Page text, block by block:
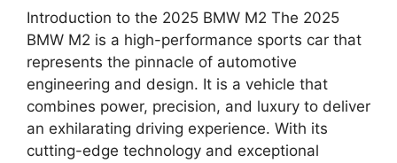
Introduction to the 2025 BMW M2 The 2025
BMW M2 is a high-performance sports car that
represents the pinnacle of automotive
engineering and design. It is a vehicle that
combines power, precision, and luxury to deliver
an exhilarating driving experience. With its
cutting-edge technology and exceptional